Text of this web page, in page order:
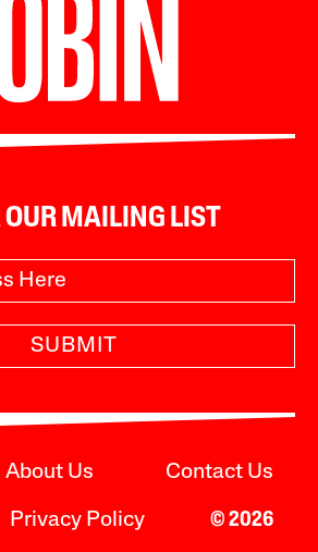
OUR MAILING LIST
SUBMIT
About Us Contact Us
Privacy Policy © 2026